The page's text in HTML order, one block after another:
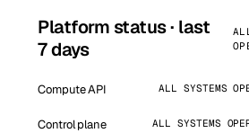
Platform status · last
7 days
Compute API ALL SYSTEMS
Control plane ALL SYSTEMS